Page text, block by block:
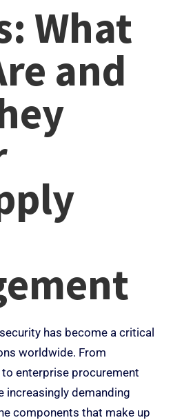
What
and
has become a critical
worldwide. From
enterprise procurement
increasingly demanding
components that make up